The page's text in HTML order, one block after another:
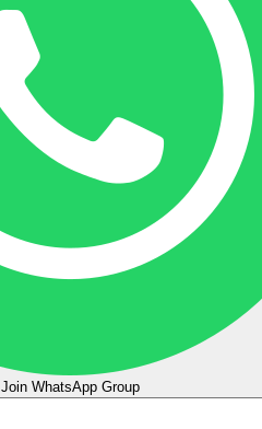
Join WhatsApp Group